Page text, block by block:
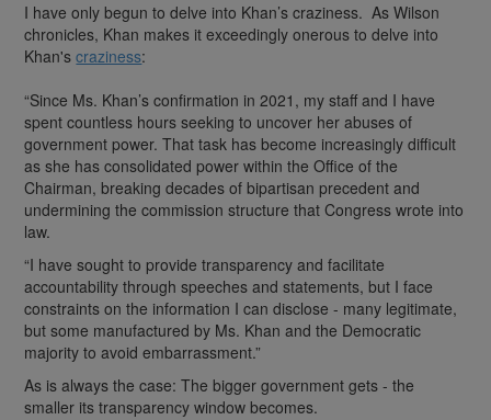
I have only begun to delve into Khan’s craziness. As Wilson
chronicles, Khan makes it exceedingly onerous to delve into
Khan'scraziness:
“Since Ms. Khan’s confirmation in 2021, my staff and I have
spent countless hours seeking to uncover her abuses of
government power. That task has become increasingly difficult
as she has consolidated power within the Office of the
Chairman, breaking decades of bipartisan precedent and
undermining the commission structure that Congress wrote into
law.
“I have sought to provide transparency and facilitate
accountability through speeches and statements, but I face
constraints on the information I can disclose - many legitimate,
but some manufactured by Ms. Khan and the Democratic
majority to avoid embarrassment.”
As is always the case: The bigger government gets - the
smaller its transparency window becomes.